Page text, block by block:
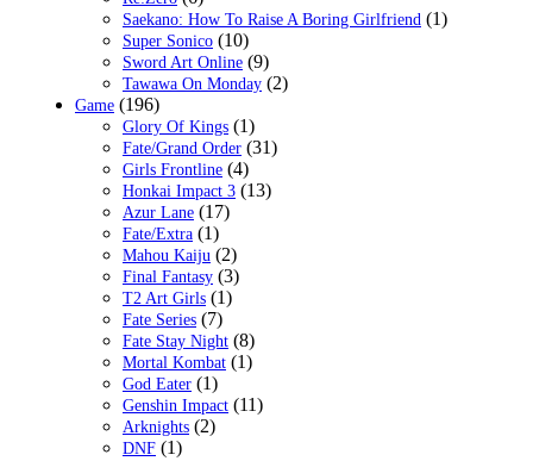
Saekano: How To Raise A Boring Girlfriend (1)
Super Sonico (10)
Sword Art Online (9)
Tawawa On Monday (2)
Game (196)
Glory Of Kings (1)
Fate/Grand Order (31)
Girls Frontline (4)
Honkai Impact 3 (13)
Azur Lane (17)
Fate/Extra (1)
Mahou Kaiju (2)
Final Fantasy (3)
T2 Art Girls (1)
Fate Series (7)
Fate Stay Night (8)
Mortal Kombat (1)
God Eater (1)
Genshin Impact (11)
Arknights (2)
DNF (1)